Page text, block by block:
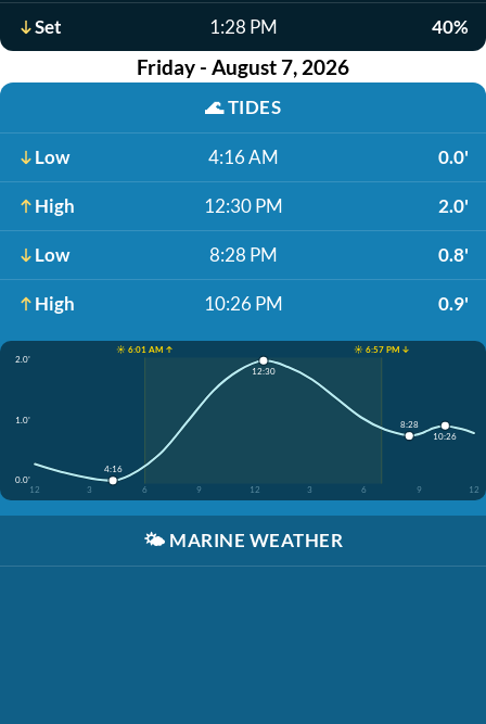
Set 1:28 PM 40%
Friday - August 7, 2026
🌊TIDES
Low 4:16 AM 0.0'
High 12:30 PM 2.0'
Low 8:28 PM 0.8'
High 10:26 PM 0.9'
☀️ 6:01 AM ↑
☀️ 6:57 PM ↓
2.0'
1.0'
0.0'
12
3 6 9 12 3 6 9 12
4:16
12:30
8:28
10:26
🌤️ MARINE WEATHER